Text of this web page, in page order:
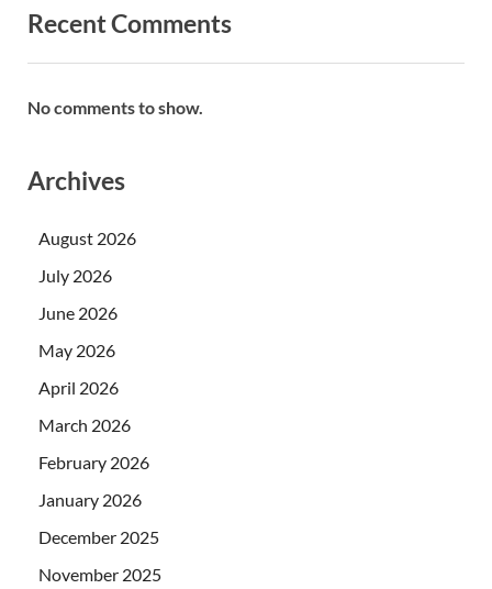
Recent Comments
No comments to show.
Archives
August 2026
July 2026
June 2026
May 2026
April 2026
March 2026
February 2026
January 2026
December 2025
November 2025